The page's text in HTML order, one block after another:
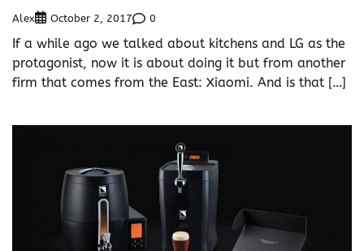
Alex October 2, 2017 0
If a while ago we talked about kitchens and LG as the
protagonist, now it is about doing it but from another
firm that comes from the East: Xiaomi. And is that […]